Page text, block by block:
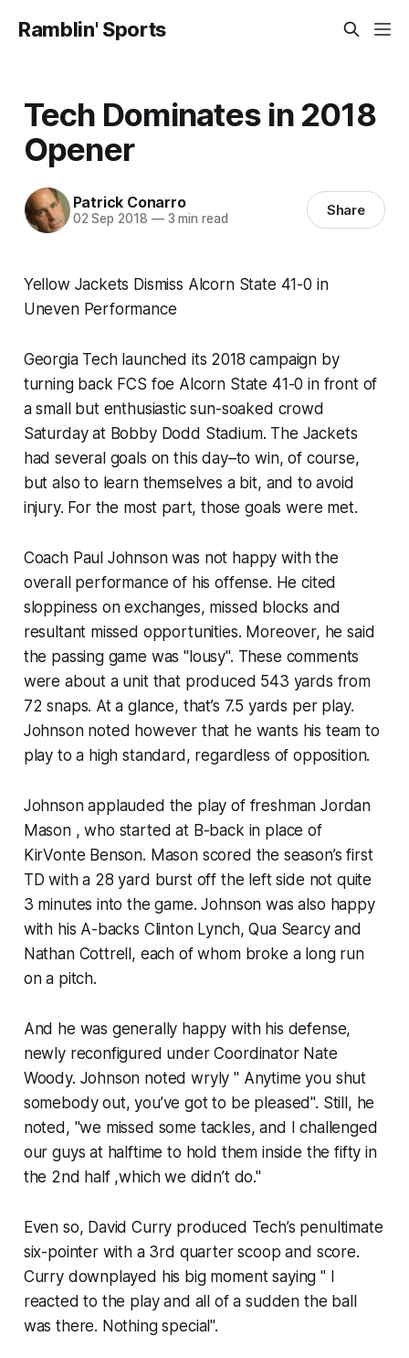
Ramblin' Sports
Tech Dominates in 2018
Opener
Patrick Conarro
02 Sep 2018 —3 min read Share
Yellow Jackets Dismiss Alcorn State 41-0 in
Uneven Performance
Georgia Tech launched its 2018 campaign by
turning back FCS foe Alcorn State 41-0 in front of
a small but enthusiastic sun-soaked crowd
Saturday at Bobby Dodd Stadium. The Jackets
had several goals on this day–to win, of course,
but also to learn themselves a bit, and to avoid
injury. For the most part, those goals were met.
Coach Paul Johnson was not happy with the
overall performance of his offense. He cited
sloppiness on exchanges, missed blocks and
resultant missed opportunities. Moreover, he said
the passing game was "lousy". These comments
were about a unit that produced 543 yards from
72 snaps. At a glance, that’s 7.5 yards per play.
Johnson noted however that he wants his team to
play to a high standard, regardless of opposition.
Johnson applauded the play of freshman Jordan
Mason , who started at B-back in place of
KirVonte Benson. Mason scored the season’s first
TD with a 28 yard burst off the left side not quite
3 minutes into the game. Johnson was also happy
with his A-backs Clinton Lynch, Qua Searcy and
Nathan Cottrell, each of whom broke a long run
on a pitch.
And he was generally happy with his defense,
newly reconfigured under Coordinator Nate
Woody. Johnson noted wryly " Anytime you shut
somebody out, you’ve got to be pleased". Still, he
noted, "we missed some tackles, and I challenged
our guys at halftime to hold them inside the fifty in
the 2nd half ,which we didn’t do."
Even so, David Curry produced Tech’s penultimate
six-pointer with a 3rd quarter scoop and score.
Curry downplayed his big moment saying " I
reacted to the play and all of a sudden the ball
was there. Nothing special".